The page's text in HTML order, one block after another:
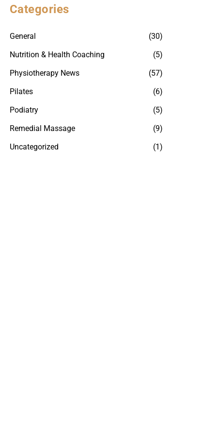
Categories
General
(30)
Nutrition & Health Coaching
(5)
Physiotherapy News
(57)
Pilates
(6)
Podiatry
(5)
Remedial Massage
(9)
Uncategorized
(1)